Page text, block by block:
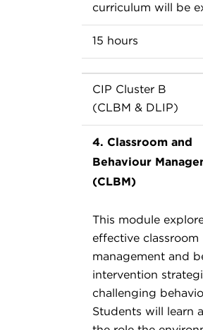
curriculum will be
15 hours
CIP Cluster B
(CLBM & DLIP)
4. Classroom and
Behaviour
(CLBM)
This module
effective classroom
management and
intervention
challenging
Students will learn